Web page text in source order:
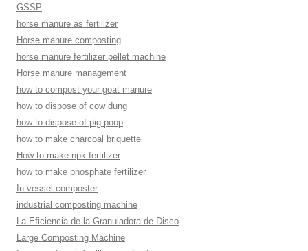
GSSP
horse manure as fertilizer
Horse manure composting
horse manure fertilizer pellet machine
Horse manure management
how to compost your goat manure
how to dispose of cow dung
how to dispose of pig poop
how to make charcoal briquette
How to make npk fertilizer
how to make phosphate fertilizer
In-vessel composter
industrial composting machine
La Eficiencia de la Granuladora de Disco
Large Composting Machine